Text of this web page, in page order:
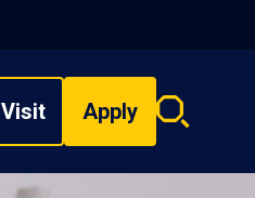
Visit Apply
Search